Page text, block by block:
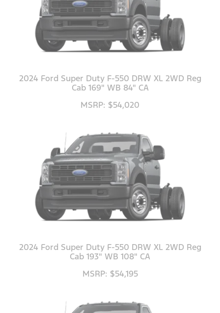
2024 Ford Super Duty F-550 DRW XL 2WD Reg
Cab 169" WB 84" CA
MSRP: $54,020
2024 Ford Super Duty F-550 DRW XL 2WD Reg
Cab 193" WB 108" CA
MSRP: $54,195